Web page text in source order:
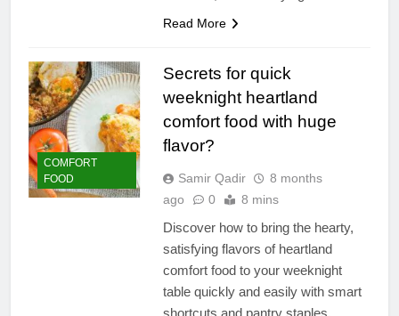
Read More
COMFORT
FOOD
Secrets for quick
weeknight heartland
comfort food with huge
flavor?
Samir Qadir
8 months
ago
0 8 mins
Discover how to bring the hearty,
satisfying flavors of heartland
comfort food to your weeknight
table quickly and easily with smart
shortcuts and pantry staples.